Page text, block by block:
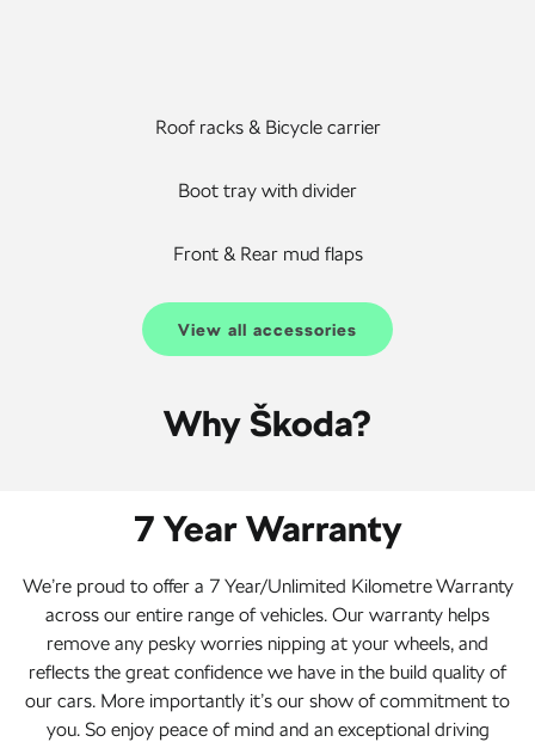
Roof racks & Bicycle carrier
Boot tray with divider
Front & Rear mud flaps
View all accessories
Why Škoda?
7 Year Warranty
We’re proud to offer a 7 Year/Unlimited Kilometre Warranty
across our entire range of vehicles. Our warranty helps
remove any pesky worries nipping at your wheels, and
reflects the great confidence we have in the build quality of
our cars. More importantly it’s our show of commitment to
you. So enjoy peace of mind and an exceptional driving